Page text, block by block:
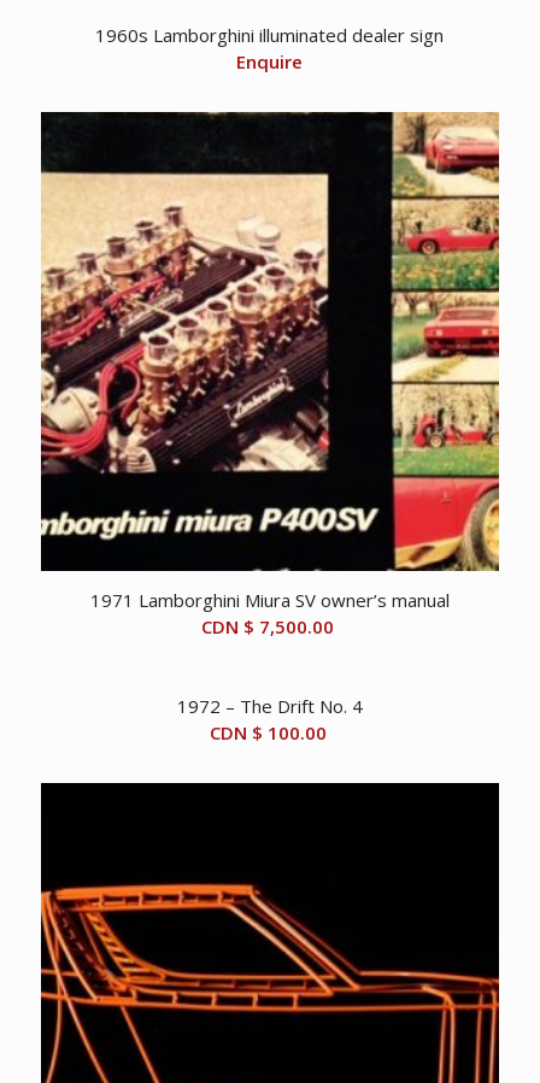
1960s Lamborghini illuminated dealer sign
Enquire
1971 Lamborghini Miura SV owner’s manual
CDN $ 7,500.00
1972 – The Drift No. 4
CDN $ 100.00